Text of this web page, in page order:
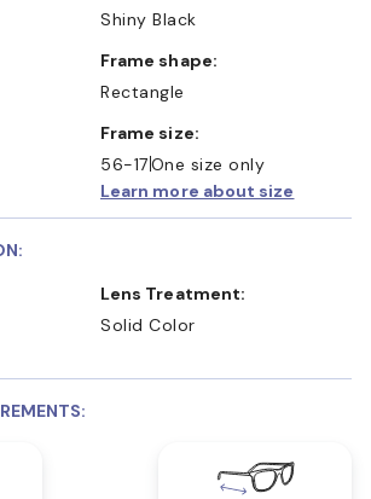
Shiny Black
Frame shape:
Rectangle
Frame size:
56-17One size only
Learn more about size
Lens Treatment:
Solid Color